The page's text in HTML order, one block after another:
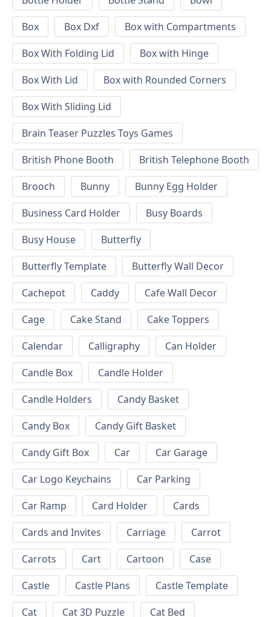
Box
Box Dxf
Box with Compartments
Box With Folding Lid
Box with Hinge
Box With Lid
Box with Rounded Corners
Box With Sliding Lid
Brain Teaser Puzzles Toys Games
British Phone Booth
British Telephone Booth
Brooch
Bunny
Bunny Egg Holder
Business Card Holder
Busy Boards
Busy House
Butterfly
Butterfly Template
Butterfly Wall Decor
Cachepot
Caddy
Cafe Wall Decor
Cage
Cake Stand
Cake Toppers
Calendar
Calligraphy
Can Holder
Candle Box
Candle Holder
Candle Holders
Candy Basket
Candy Box
Candy Gift Basket
Candy Gift Box
Car
Car Garage
Car Logo Keychains
Car Parking
Car Ramp
Card Holder
Cards
Cards and Invites
Carriage
Carrot
Carrots
Cart Cartoon
Case
Castle
Castle Plans
Castle Template
Cat
Cat 3D Puzzle Cat Bed